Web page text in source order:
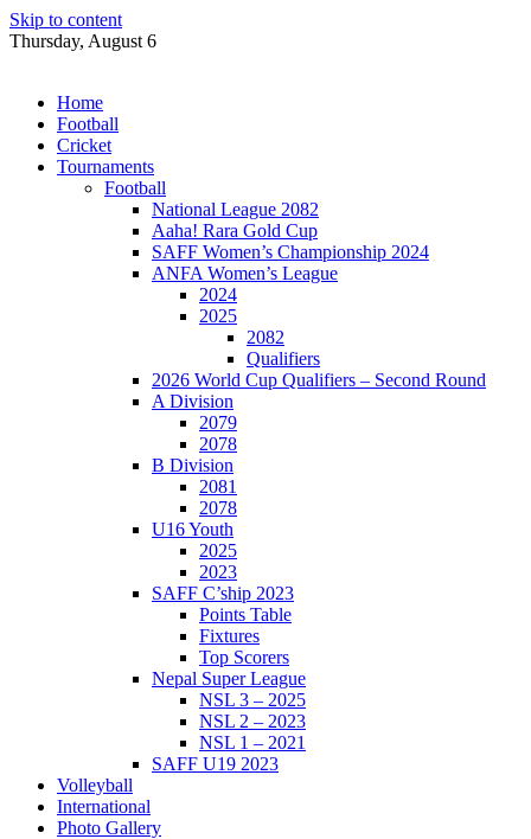
Skip to content
Thursday, August 6
Home
Football
Cricket
Tournaments
Football
National League 2082
Aaha! Rara Gold Cup
SAFF Women’s Championship 2024
ANFA Women’s League
2024
2025
2082
Qualifiers
2026 World Cup Qualifiers – Second Round
A Division
2079
2078
B Division
2081
2078
U16 Youth
2025
2023
SAFF C’ship 2023
Points Table
Fixtures
Top Scorers
Nepal Super League
NSL 3 – 2025
NSL 2 – 2023
NSL 1 – 2021
SAFF U19 2023
Volleyball
International
Photo Gallery